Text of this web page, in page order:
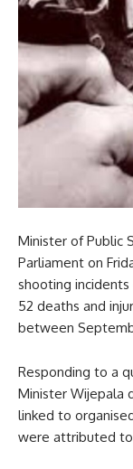
Minister of Public
Parliament on
shooting
52 deaths and
between
Responding to a
Minister Wijepala
linked to
were attributed